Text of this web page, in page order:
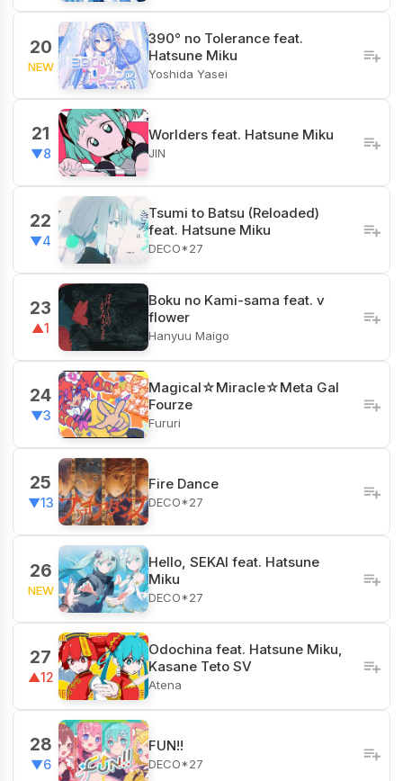
20
NEW
390° no Tolerance feat.
Hatsune Miku
Yoshida Yasei
21
▼8
Worlders feat. Hatsune Miku
JIN
22
▼4
Tsumi to Batsu (Reloaded)
feat. Hatsune Miku
DECO*27
23
▲1
Boku no Kami-sama feat. v
flower
Hanyuu Maigo
24
▼3
Magical☆Miracle☆Meta Gal
Fourze
Fururi
25
▼13
Fire Dance
DECO*27
26
NEW
Hello, SEKAI feat. Hatsune
Miku
DECO*27
27
▲12
Odochina feat. Hatsune Miku,
Kasane Teto SV
Atena
28
▼6
FUN!!
DECO*27